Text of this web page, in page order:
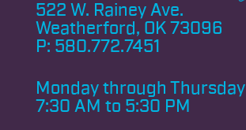
522 W. Rainey Ave.
Weatherford, OK 73096
P: 580.772.7451
Monday through Thursday
7:30 AM to 5:30 PM